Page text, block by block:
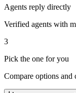
Agents reply directly
Verified agents with
3
Pick the one for you
Compare options